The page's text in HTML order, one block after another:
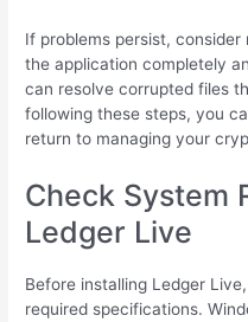
If problems persist,
the application completely
can resolve corrupted files
following these steps, you
return to managing your
Check System
Ledger Live
Before installing Ledger
required specifications.